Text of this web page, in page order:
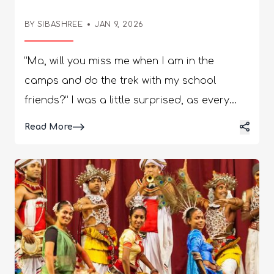
BY SIBASHREE JAN 9, 2026
“Ma, will you miss me when I am in the
camps and do the trek with my school
friends?” I was a little surprised, as every
her and then straight at her rucksack and
the entire mess around it. She read my
expression. “Ma, I don’t know what to pack
for camping. My class teacher gave us a
list, and I cannot find it now.” There is no
point in telling her that she cannot be so
Read More